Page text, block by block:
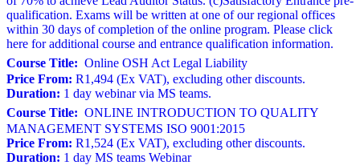
qualification. Exams will be written at one of our regional offices
within 30 days of completion of the online program. Please click
here for additional course and entrance qualification information.
Course Title: Online OSH Act Legal Liability
Price From: R1,494 (Ex VAT), excluding other discounts.
Duration: 1 day webinar via MS teams.
Course Title: ONLINE INTRODUCTION TO QUALITY
MANAGEMENT SYSTEMS ISO 9001:2015
Price From: R1,524 (Ex VAT), excluding other discounts.
Duration: 1 day MS teams Webinar